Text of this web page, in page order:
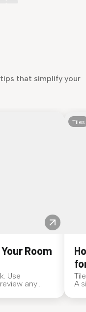
that simplify your
Room
Use
any
Tiles
A